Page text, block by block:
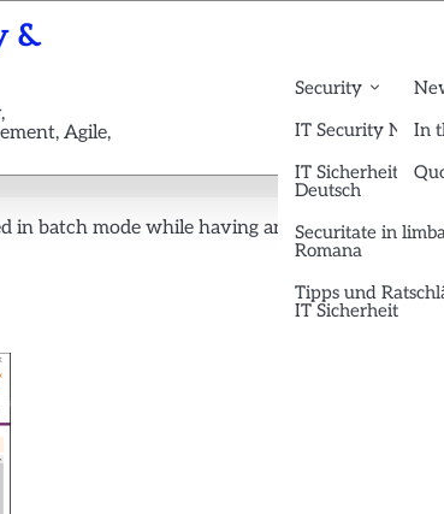
&
Agile,
Security
IT Security News
IT Sicherheit
Deutsch
Securitate in limba
Romana
Tipps und
IT Sicherheit
In
in batch mode while having an eToken (no